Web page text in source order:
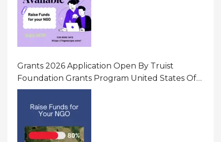
Grants 2026 Application Open By Truist
Foundation Grants Program United States Of
America